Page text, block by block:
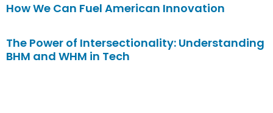
How We Can Fuel American Innovation
The Power of Intersectionality: Understanding
BHM and WHM in Tech